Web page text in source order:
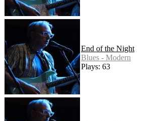
End of the Night
Blues - Modern
Plays: 63